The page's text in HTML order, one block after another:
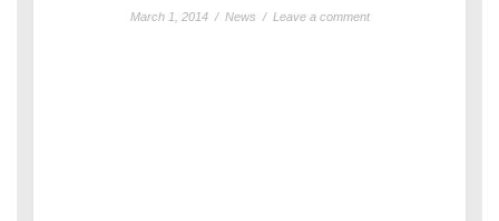
March 1, 2014 / News / Leave a comment